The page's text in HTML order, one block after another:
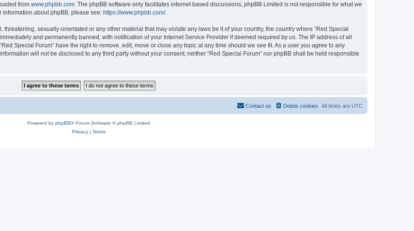
from www.phpbb.com. The phpBB software only facilitates internet based discussions; phpBB Limited is not responsible for what we
about phpBB, please see: https://www.phpbb.com/.
sexually-orientated or any other material that may violate any laws be it of your country, the country where “Red Special
and permanently banned, with notification of your Internet Service Provider if deemed required by us. The IP address of all
Special Forum” have the right to remove, edit, move or close any topic at any time should we see fit. As a user you agree to any
will not be disclosed to any third party without your consent, neither “Red Special Forum” nor phpBB shall be held responsible
All times are UTC
Delete cookies
Contact us
Powered by phpBB® Forum Software © phpBB Limited
Privacy| Terms